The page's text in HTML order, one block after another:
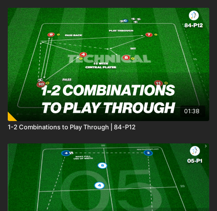
01:38
1-2 Combinations to Play Through | 84-P12